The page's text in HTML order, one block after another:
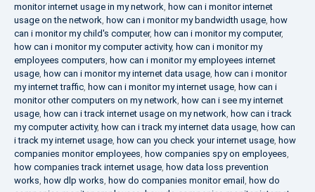
monitor internet usage in my network, how can i monitor internet
usage on the network, how can i monitor my bandwidth usage, how
can i monitor my child's computer, how can i monitor my computer,
how can i monitor my computer activity, how can i monitor my
employees computers, how can i monitor my employees internet
usage, how can i monitor my internet data usage, how can i monitor
my internet traffic, how can i monitor my internet usage, how can i
monitor other computers on my network, how can i see my internet
usage, how can i track internet usage on my network, how can i track
my computer activity, how can i track my internet data usage, how can
i track my internet usage, how can you check your internet usage, how
companies monitor employees, how companies spy on employees,
how companies track internet usage, how data loss prevention
works, how dlp works, how do companies monitor email , how do